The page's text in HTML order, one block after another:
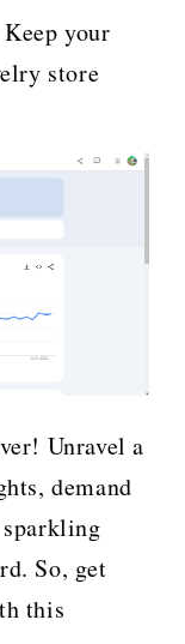
your
store
Unravel a
demand
So, get
this